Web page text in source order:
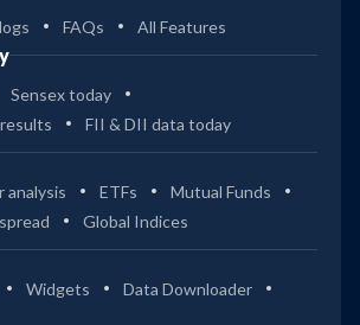
FAQs All Features
Sensex today
FII & DII data today
analysis ETFs
Mutual Funds
Global Indices
Widgets
Data Downloader